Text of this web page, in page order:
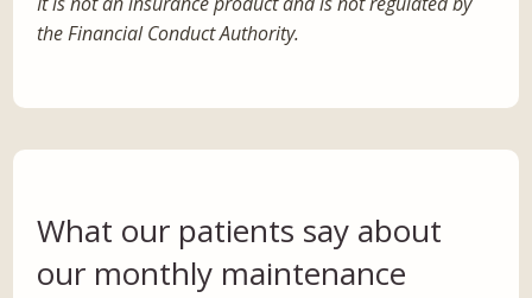
the Financial Conduct Authority.
What our patients say about
our monthly maintenance